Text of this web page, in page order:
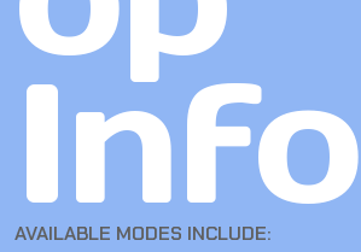
AVAILABLE MODES INCLUDE: